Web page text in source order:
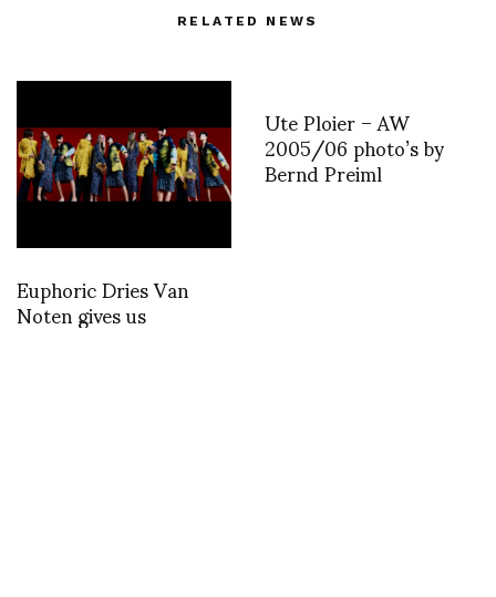
RELATED NEWS
Euphoric Dries Van
Noten gives us
technicolor and a joyful
Ute Ploier – AW
2005/06 photo’s by
Bernd Preiml